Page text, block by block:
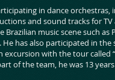
in dance
and sound tracks for TV
music scene such as
He has also participated in the
excursion with the tour called
of the team, he was 13